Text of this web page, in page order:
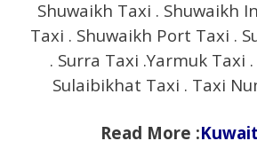
Shuwaikh Taxi . Shuwaikh
Taxi . Shuwaikh Port Taxi .
. Surra Taxi .Yarmuk Taxi
Sulaibikhat Taxi . Taxi
Read More :